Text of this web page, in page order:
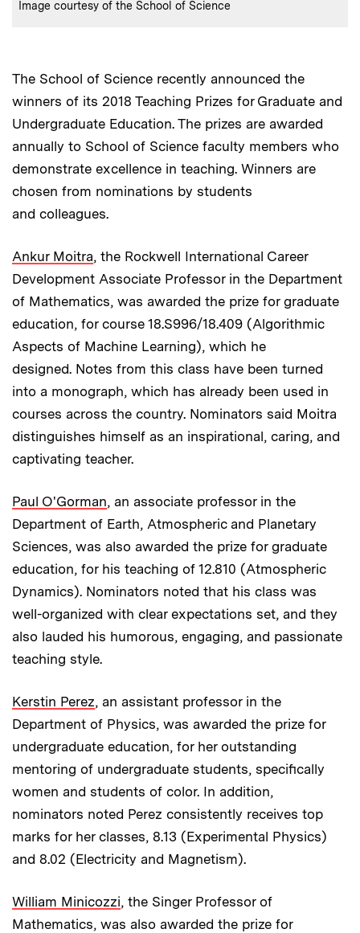
Credits:
Image courtesy of the School of Science
The School of Science recently announced the
winners of its 2018 Teaching Prizes for Graduate and
Undergraduate Education. The prizes are awarded
annually to School of Science faculty members who
demonstrate excellence in teaching. Winners are
chosen from nominations by students
and colleagues.
Ankur Moitra, the Rockwell International Career
Development Associate Professor in the Department
of Mathematics, was awarded the prize for graduate
education, for course 18.S996/18.409 (Algorithmic
Aspects of Machine Learning), which he
designed. Notes from this class have been turned
into a monograph, which has already been used in
courses across the country. Nominators said Moitra
distinguishes himself as an inspirational, caring, and
captivating teacher.
Paul O'Gorman, an associate professor in the
Department of Earth, Atmospheric and Planetary
Sciences, was also awarded the prize for graduate
education, for his teaching of 12.810 (Atmospheric
Dynamics). Nominators noted that his class was
well-organized with clear expectations set, and they
also lauded his humorous, engaging, and passionate
teaching style.
Kerstin Perez, an assistant professor in the
Department of Physics, was awarded the prize for
undergraduate education, for her outstanding
mentoring of undergraduate students, specifically
women and students of color. In addition,
nominators noted Perez consistently receives top
marks for her classes, 8.13 (Experimental Physics)
and 8.02 (Electricity and Magnetism).
William Minicozzi, the Singer Professor of
Mathematics, was also awarded the prize for